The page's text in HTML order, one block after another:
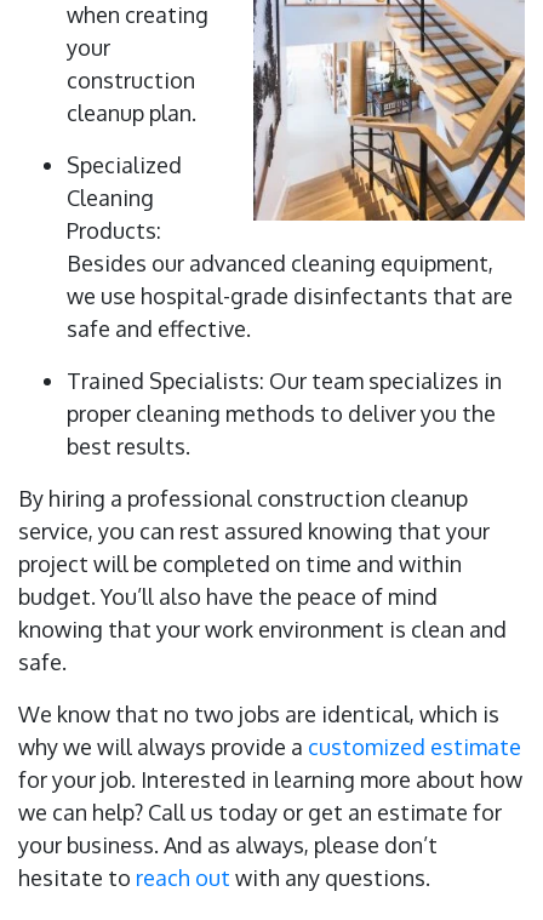
when creating
your
construction
cleanup plan.
Specialized
Cleaning
Products:
Besides our advanced cleaning equipment,
we use hospital-grade disinfectants that are
safe and effective.
Trained Specialists: Our team specializes in
proper cleaning methods to deliver you the
best results.
By hiring a professional construction cleanup
service, you can rest assured knowing that your
project will be completed on time and within
budget. You’ll also have the peace of mind
knowing that your work environment is clean and
safe.
We know that no two jobs are identical, which is
why we will always provide a customized estimate
for your job. Interested in learning more about how
we can help? Call us today or get an estimate for
your business. And as always, please don’t
hesitate to reach out with any questions.